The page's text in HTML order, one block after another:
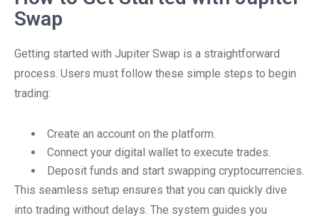
Swap
Getting started with Jupiter Swap is a straightforward
process. Users must follow these simple steps to begin
trading:
Create an account on the platform.
Connect your digital wallet to execute trades.
Deposit funds and start swapping cryptocurrencies.
This seamless setup ensures that you can quickly dive
into trading without delays. The system guides you